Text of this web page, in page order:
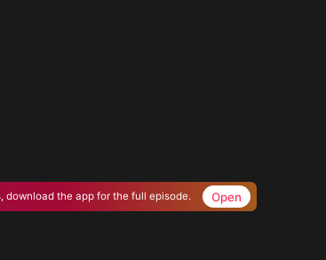
download the app for the full episode. Open